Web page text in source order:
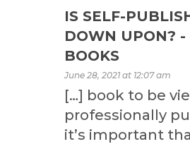
IS SELF-
DOWN UPON? -
BOOKS
June 28, 2021 at 12:07 am
[…] book to be
professionally
it’s important